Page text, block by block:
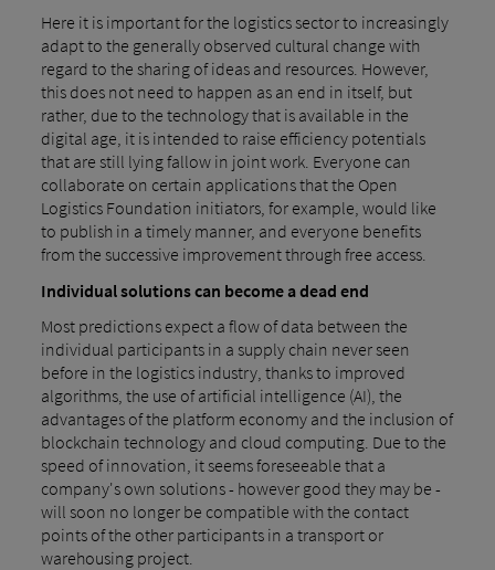
Here it is important for the logistics sector to increasingly
adapt to the generally observed cultural change with
regard to the sharing of ideas and resources. However,
this does not need to happen as an end in itself, but
rather, due to the technology that is available in the
digital age, it is intended to raise efficiency potentials
that are still lying fallow in joint work. Everyone can
collaborate on certain applications that the Open
Logistics Foundation initiators, for example, would like
to publish in a timely manner, and everyone benefits
from the successive improvement through free access.
Individual solutions can become a dead end
Most predictions expect a flow of data between the
individual participants in a supply chain never seen
before in the logistics industry, thanks to improved
algorithms, the use of artificial intelligence (AI), the
advantages of the platform economy and the inclusion of
blockchain technology and cloud computing. Due to the
speed of innovation, it seems foreseeable that a
company's own solutions - however good they may be -
will soon no longer be compatible with the contact
points of the other participants in a transport or
warehousing project.